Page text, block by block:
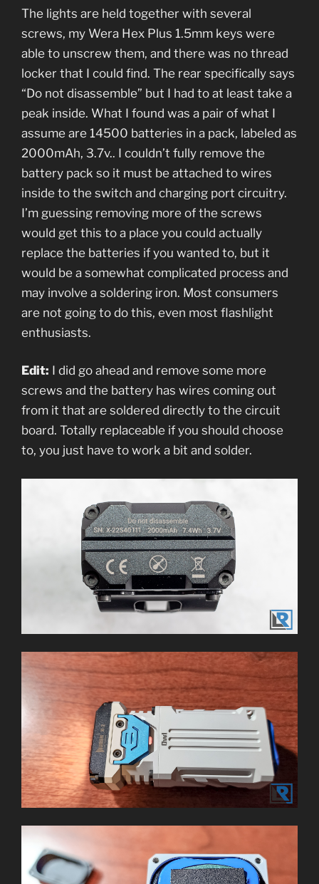
The lights are held together with several
screws, my Wera Hex Plus 1.5mm keys were
able to unscrew them, and there was no thread
locker that I could find. The rear specifically says
“Do not disassemble” but I had to at least take a
peak inside. What I found was a pair of what I
assume are 14500 batteries in a pack, labeled as
2000mAh, 3.7v.. I couldn’t fully remove the
battery pack so it must be attached to wires
inside to the switch and charging port circuitry.
I’m guessing removing more of the screws
would get this to a place you could actually
replace the batteries if you wanted to, but it
would be a somewhat complicated process and
may involve a soldering iron. Most consumers
are not going to do this, even most flashlight
enthusiasts.
Edit: I did go ahead and remove some more
screws and the battery has wires coming out
from it that are soldered directly to the circuit
board. Totally replaceable if you should choose
to, you just have to work a bit and solder.